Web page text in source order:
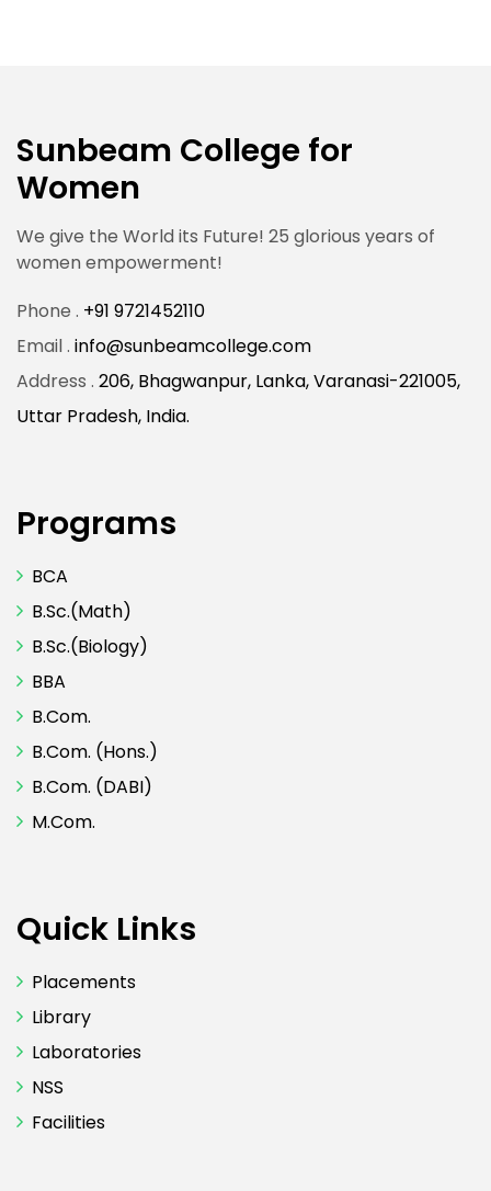
Sunbeam College for
Women
We give the World its Future! 25 glorious years of
women empowerment!
Phone . +91 9721452110
Email . info@sunbeamcollege.com
Address . 206, Bhagwanpur, Lanka, Varanasi-221005,
Uttar Pradesh, India.
Programs
BCA
B.Sc.(Math)
B.Sc.(Biology)
BBA
B.Com.
B.Com. (Hons.)
B.Com. (DABI)
M.Com.
Quick Links
Placements
Library
Laboratories
NSS
Facilities